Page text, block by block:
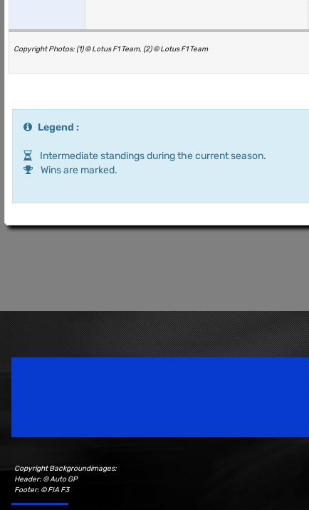
Copyright Photos: (1) © Lotus F1 Team, (2) © Lotus F1 Team
Legend :
Intermediate standings during the current season.
Wins are marked.
Copyright Backgroundimages:
Header: © Auto GP
Footer: © FIA F3